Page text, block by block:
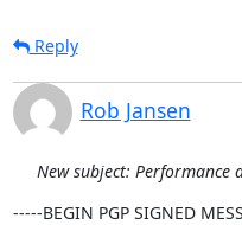
Reply
Rob Jansen
New subject: Performance
-----BEGIN PGP SIGNED